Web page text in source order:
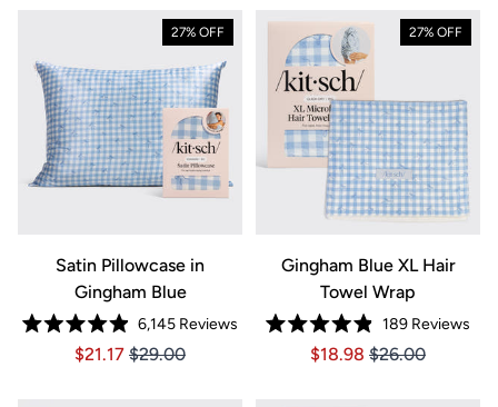
27% OFF
Satin Pillowcase in
Gingham Blue
Rated
4.9
6,145 Reviews
Price $21.17
Price $21.17
$21.17 $29.00
27% OFF
Gingham Blue XL Hair
Towel Wrap
Rated
4.9
189Reviews
Price $18.98
Price $18.98
$18.98 $26.00